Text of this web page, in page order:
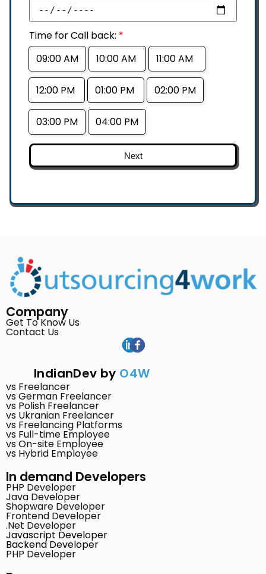
Time for Call back: *
09:00 AM
10:00 AM 11:00 AM
12:00 PM 01:00 PM 02:00 PM
03:00 PM 04:00 PM
Next
Company
Get To Know Us
Contact Us
IndianDev by O4W
vs Freelancer
vs German Freelancer
vs Polish Freelancer
vs Ukranian Freelancer
vs Freelancing Platforms
vs Full-time Employee
vs On-site Employee
vs Hybrid Employee
In demand Developers
PHP Developer
Java Developer
Shopware Developer
Frontend Developer
.Net Developer
Javascript Developer
Backend Developer
PHP Developer